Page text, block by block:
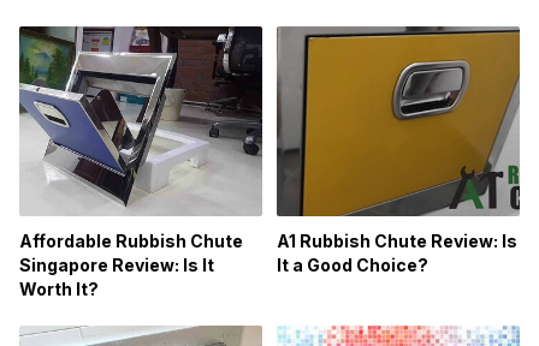
Affordable Rubbish Chute
Singapore Review: Is It
Worth It?
A1 Rubbish Chute Review: Is
It a Good Choice?